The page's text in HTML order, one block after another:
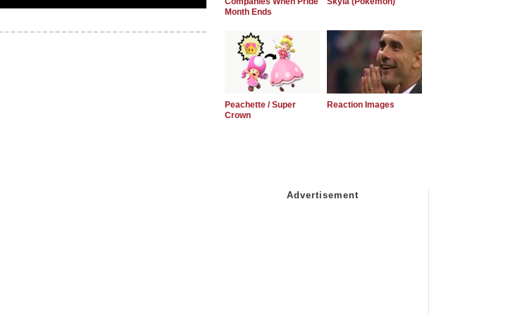
Month Ends
Peachette / Super
Crown
Reaction Images